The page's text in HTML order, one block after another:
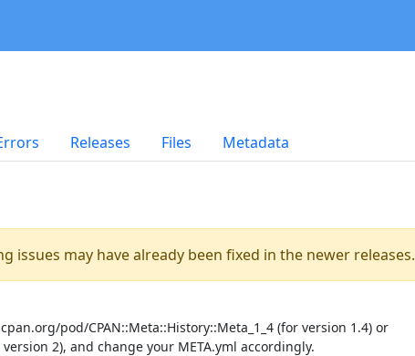
Releases Files Metadata
issues may have already been fixed in the newer releases.
pod/CPAN::Meta::History::Meta_1_4 (for version 1.4) or
2), and change your META.yml accordingly.